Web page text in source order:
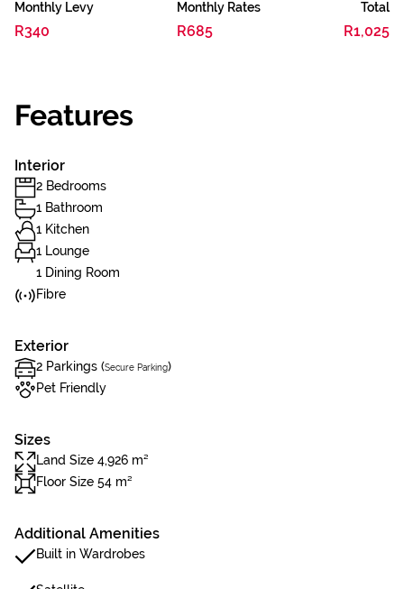
Monthly Levy
R340
Monthly Rates
R685
Total
R1,025
Features
Interior
2 Bedrooms
1 Bathroom
1 Kitchen
1 Lounge
1 Dining Room
Fibre
Exterior
2 Parkings (Secure Parking)
Pet Friendly
Sizes
Land Size 4,926 m²
Floor Size 54 m²
Additional Amenities
Built in Wardrobes